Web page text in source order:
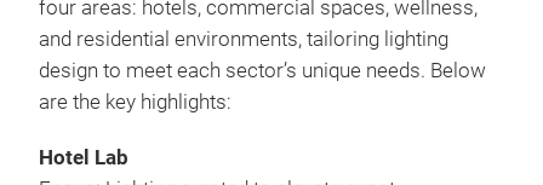
four areas: hotels, commercial spaces, wellness,
and residential environments, tailoring lighting
design to meet each sector’s unique needs. Below
are the key highlights:
Hotel Lab